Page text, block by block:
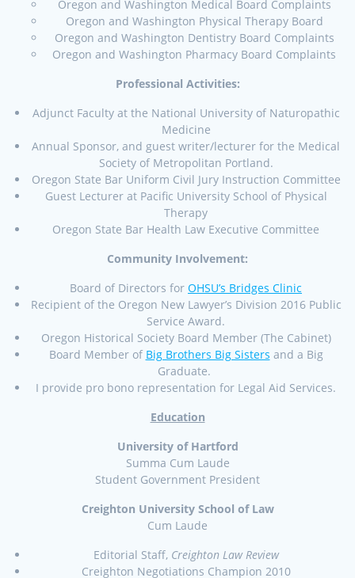
Oregon and Washington Medical Board Complaints
Oregon and Washington Physical Therapy Board
Oregon and Washington Dentistry Board Complaints
Oregon and Washington Pharmacy Board Complaints
Professional Activities:
Adjunct Faculty at the National University of Naturopathic
Medicine
Annual Sponsor, and guest writer/lecturer for the Medical
Society of Metropolitan Portland.
Oregon State Bar Uniform Civil Jury Instruction Committee
Guest Lecturer at Pacific University School of Physical
Therapy
Oregon State Bar Health Law Executive Committee
Community Involvement:
Board of Directors for OHSU’s Bridges Clinic
Recipient of the Oregon New Lawyer’s Division 2016 Public
Service Award.
Oregon Historical Society Board Member (The Cabinet)
Board Member of Big Brothers Big Sisters and a Big
Graduate.
I provide pro bono representation for Legal Aid Services.
Education
University of Hartford
Summa Cum Laude
Student Government President
Creighton University School of Law
Cum Laude
Editorial Staff, Creighton Law Review
Creighton Negotiations Champion 2010